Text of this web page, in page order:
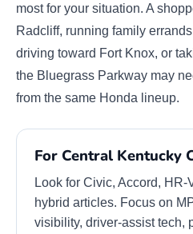
most for your situation. A
Radcliff, running family
driving toward Fort Knox, or
the Bluegrass Parkway may
from the same Honda lineup.
For Central Kentucky
Look for Civic, Accord, HR-
hybrid articles. Focus on
visibility, driver-assist tech,